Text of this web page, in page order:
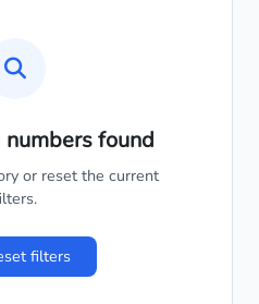
found
or reset the current
filters